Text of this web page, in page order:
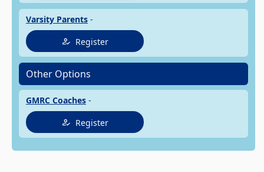
Varsity Parents -
Register
Other Options
GMRC Coaches -
Register